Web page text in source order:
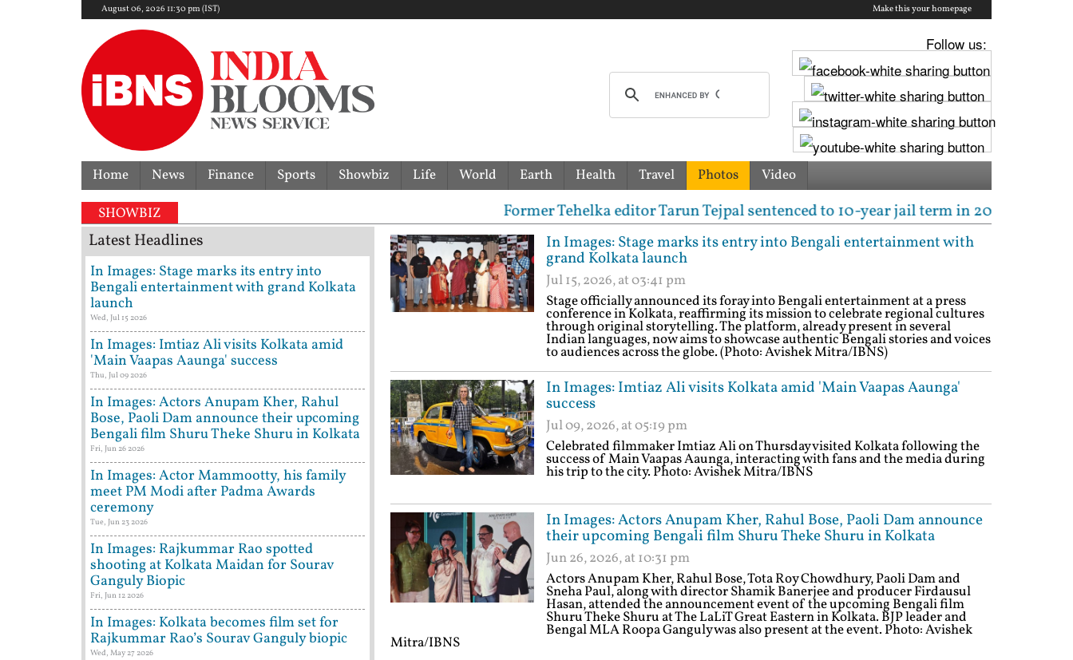
August 06, 2026 11:30 pm (IST) Make this your homepage
Follow us:
Home News Finance Sports Showbiz Life World Earth Health Travel Photos Video
SHOWBIZ Former Tehelka editor Tarun Tejpal sentenced to 10-year jail term in 2013 rape case as
In Images: Stage marks its entry into Bengali entertainment with
grand Kolkata launch
Jul 15, 2026, at 03:41 pm
Stage officially announced its foray into Bengali entertainment at a press
conference in Kolkata, reaffirming its mission to celebrate regional cultures
through original storytelling. The platform, already present in several
Indian languages, now aims to showcase authentic Bengali stories and voices
to audiences across the globe. (Photo: Avishek Mitra/IBNS)
In Images: Imtiaz Ali visits Kolkata amid 'Main Vaapas Aaunga'
success
Jul 09, 2026, at 05:19 pm
Celebrated filmmaker Imtiaz Ali on Thursday visited Kolkata following the
success of Main Vaapas Aaunga, interacting with fans and the media during
his trip to the city. Photo: Avishek Mitra/IBNS
In Images: Actors Anupam Kher, Rahul Bose, Paoli Dam announce
their upcoming Bengali film Shuru Theke Shuru in Kolkata
Jun 26, 2026, at 10:31 pm
Actors Anupam Kher, Rahul Bose, Tota Roy Chowdhury, Paoli Dam and
Sneha Paul, along with director Shamik Banerjee and producer Firdausul
Hasan, attended the announcement event of the upcoming Bengali film
Shuru Theke Shuru at The LaLiT Great Eastern in Kolkata. BJP leader and
Bengal MLA Roopa Ganguly was also present at the event. Photo: Avishek
Mitra/IBNS
Latest Headlines
In Images: Stage marks its entry into
Bengali entertainment with grand Kolkata
launch
Wed, Jul 15 2026
In Images: Imtiaz Ali visits Kolkata amid
'Main Vaapas Aaunga' success
Thu, Jul 09 2026
In Images: Actors Anupam Kher, Rahul
Bose, Paoli Dam announce their upcoming
Bengali film Shuru Theke Shuru in Kolkata
Fri, Jun 26 2026
In Images: Actor Mammootty, his family
meet PM Modi after Padma Awards
ceremony
Tue, Jun 23 2026
In Images: Rajkummar Rao spotted
shooting at Kolkata Maidan for Sourav
Ganguly Biopic
Fri, Jun 12 2026
In Images: Kolkata becomes film set for
Rajkummar Rao’s Sourav Ganguly biopic
Wed, May 27 2026